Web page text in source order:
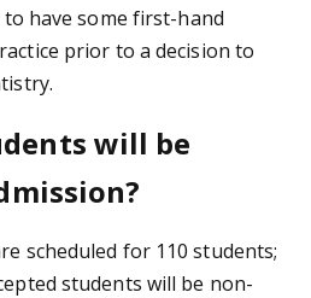
have some first-hand
prior to a decision to
will be
scheduled for 110 students;
students will be non-